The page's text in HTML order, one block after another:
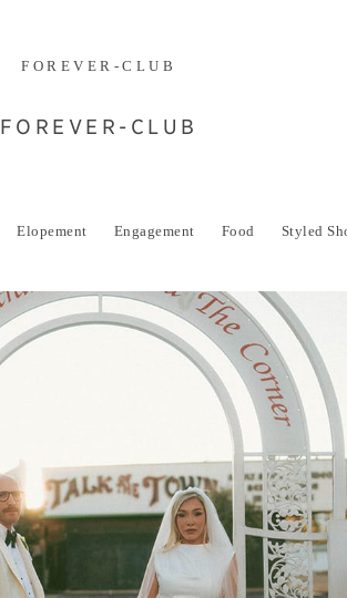
FOREVER-CLUB
FOREVER-CLUB
Elopement Engagement Food Styled